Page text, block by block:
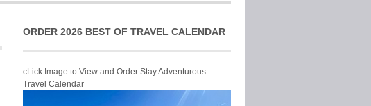
ORDER 2026 BEST OF TRAVEL CALENDAR
cLick Image to View and Order Stay Adventurous
Travel Calendar